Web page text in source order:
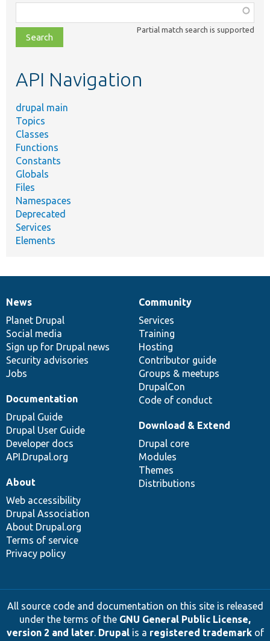
class,
file,
topic,
Partial match search is supported
API Navigation
drupal main
Topics
Classes
Functions
Constants
Globals
Files
Namespaces
Deprecated
Services
Elements
News
items
News
Planet Drupal
Social media
Sign up for Drupal news
Security advisories
Jobs
Our
community
Community
Services
Training
Hosting
Contributor guide
Groups & meetups
DrupalCon
Code of conduct
Documentation
Documentation
Drupal Guide
Drupal User Guide
Developer docs
API.Drupal.org
Drupal
code
base
Download & Extend
Drupal core
Modules
Themes
Distributions
Governance
of
community
About
Web accessibility
Drupal Association
About Drupal.org
Terms of service
Privacy policy
All source code and documentation on this site is released
under the terms of the GNU General Public License,
version 2 and later. Drupalis a registered trademarkof